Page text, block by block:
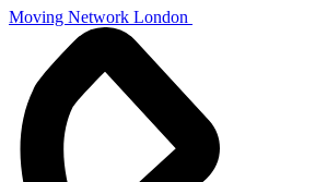
Moving Network London